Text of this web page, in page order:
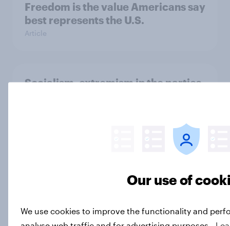
Freedom is the value Americans say
best represents the U.S.
Article
Socialism, extremism in the parties,
More Independents say the
than say the Democratic Party is
Our use of
We use cookies to improve the functionality and